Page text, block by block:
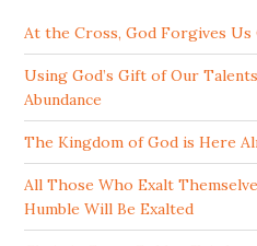
At the Cross, God Forgives
Using God’s Gift of Our
Abundance
The Kingdom of God is Here
All Those Who Exalt
Humble Will Be Exalted